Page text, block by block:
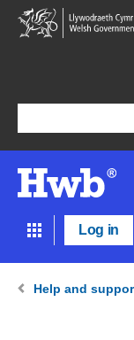
Skip
to
main
Log in
Help and